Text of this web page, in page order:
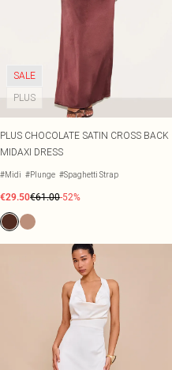
SALE
PLUS
PLUS CHOCOLATE SATIN CROSS BACK
MIDAXI DRESS
#Midi #Plunge #Spaghetti Strap
€29.50€61.00-52%